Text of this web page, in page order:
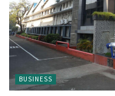
BUSINESS